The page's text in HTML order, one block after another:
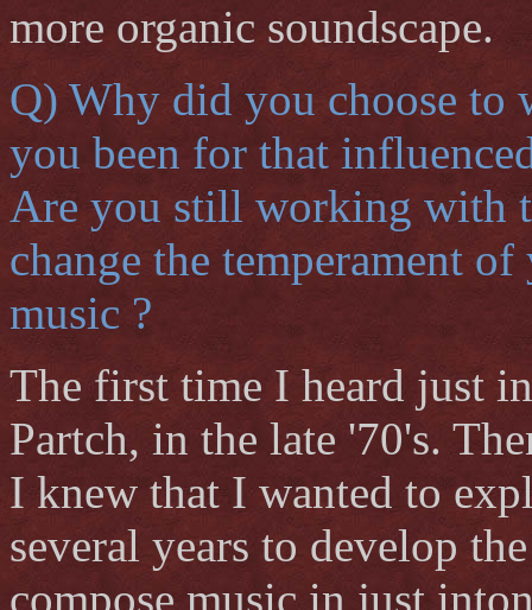
more organic soundscape.
Q) Why did you choose to
you been for that
Are you still working with
change the temperament
music ?
The first time I heard just
Partch, in the late '70's.
I knew that I wanted to
several years to develop
compose music in just